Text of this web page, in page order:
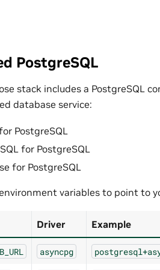
PostgreSQL
stack includes a PostgreSQL
database service:
PostgreSQL
for PostgreSQL
for PostgreSQL
variables to point to
Driver Example
asyncpg